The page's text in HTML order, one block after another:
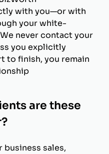
with you—or with
your white-
never contact your
you explicitly
to finish, you remain
are these
business sales,